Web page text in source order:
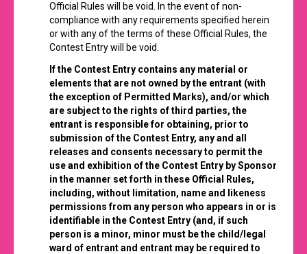
Official Rules will be void. In the event of non-
compliance with any requirements specified herein
or with any of the terms of these Official Rules, the
Contest Entry will be void.
If the Contest Entry contains any material or
elements that are not owned by the entrant (with
the exception of Permitted Marks), and/or which
are subject to the rights of third parties, the
entrant is responsible for obtaining, prior to
submission of the Contest Entry, any and all
releases and consents necessary to permit the
use and exhibition of the Contest Entry by Sponsor
in the manner set forth in these Official Rules,
including, without limitation, name and likeness
permissions from any person who appears in or is
identifiable in the Contest Entry (and, if such
person is a minor, minor must be the child/legal
ward of entrant and entrant may be required to